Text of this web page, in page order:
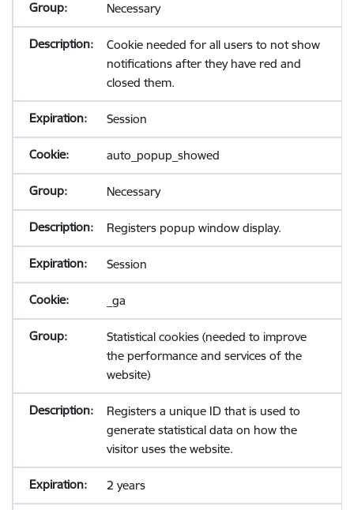
Necessary
Cookie needed for all users to not show
notifications after they have red and
closed them.
Session
auto_popup_showed
Necessary
Registers popup window display.
Session
_ga
Statistical cookies (needed to improve
the performance and services of the
website)
Registers a unique ID that is used to
generate statistical data on how the
visitor uses the website.
2 years